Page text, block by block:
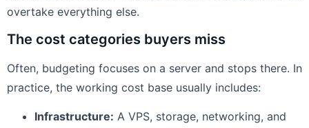
overtake everything else.
The cost categories buyers miss
Often, budgeting focuses on a server and stops there. In
practice, the working cost base usually includes:
Infrastructure: A VPS, storage, networking, and